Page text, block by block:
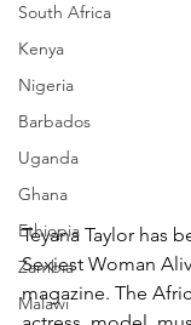
South Africa
Kenya
Nigeria
Barbados
Uganda
Ghana
Ethiopia
Zambia
Malawi
Teyana Taylor has
Sexiest Woman
magazine. The